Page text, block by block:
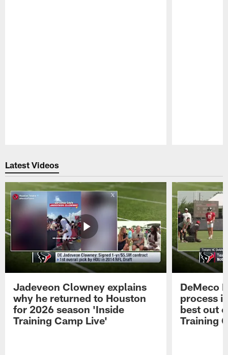
Latest Videos
Jadeveon Clowney explains
why he returned to Houston
for 2026 season 'Inside
Training Camp Live'
DeMeco
process
best out
Training